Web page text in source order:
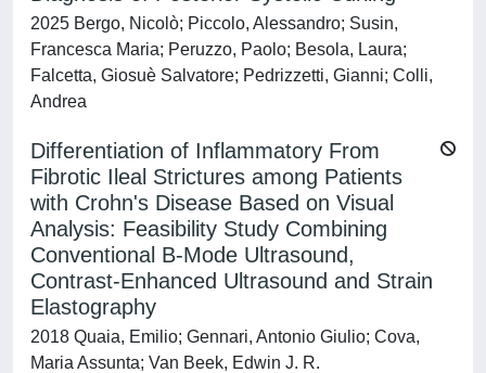
2025 Bergo, Nicolò; Piccolo, Alessandro; Susin,
Francesca Maria; Peruzzo, Paolo; Besola, Laura;
Falcetta, Giosuè Salvatore; Pedrizzetti, Gianni; Colli,
Andrea
Differentiation of Inflammatory From
Fibrotic Ileal Strictures among Patients
with Crohn's Disease Based on Visual
Analysis: Feasibility Study Combining
Conventional B-Mode Ultrasound,
Contrast-Enhanced Ultrasound and Strain
Elastography
2018 Quaia, Emilio; Gennari, Antonio Giulio; Cova,
Maria Assunta; Van Beek, Edwin J. R.